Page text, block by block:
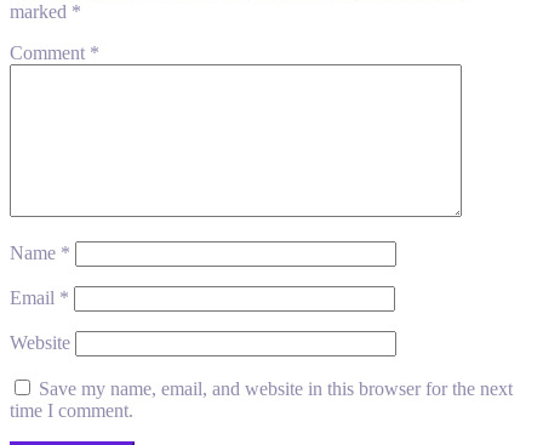
marked *
Comment *
Name *
Email *
Website
Save my name, email, and website in this browser for the next
time I comment.